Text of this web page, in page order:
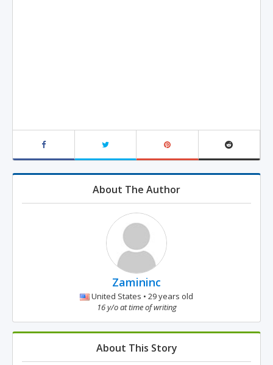
About The Author
Zamininc
United States • 29 years old
16 y/o at time of writing
About This Story